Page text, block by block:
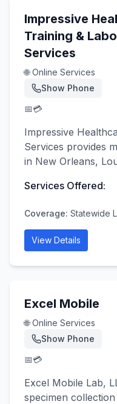
Impressive
Training &
Services
🌐 Online Services
Show Phone
📅💳
Impressive
Services provides
in New Orleans,
Services Offered:
Coverage: Statewide
View Details
Excel Mobile
🌐 Online Services
Show Phone
📅💳
Excel Mobile Lab,
specimen